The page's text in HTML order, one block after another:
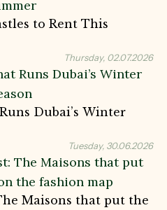
to Rent This
Thursday, 02.07.2026
Dubai’s Winter
Tuesday, 30.06.2026
Maisons that put the